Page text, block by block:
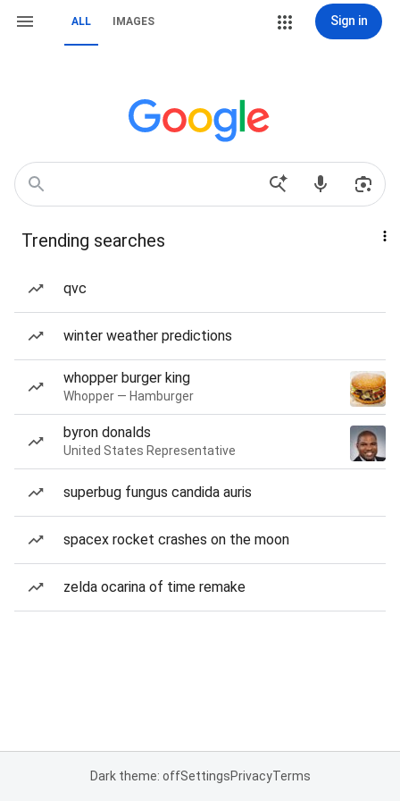
ALL IMAGES Sign in
Trending searches
qvc
winter weather predictions
whopper burger king
Whopper — Hamburger
byron donalds
United States Representative
superbug fungus candida auris
spacex rocket crashes on the moon
zelda ocarina of time remake
Dark theme: offSettingsPrivacyTerms